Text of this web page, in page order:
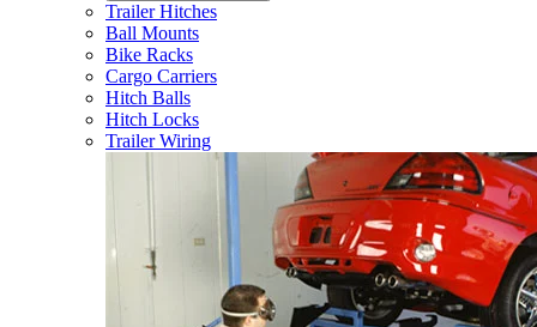
Trailer Hitches
Ball Mounts
Bike Racks
Cargo Carriers
Hitch Balls
Hitch Locks
Trailer Wiring